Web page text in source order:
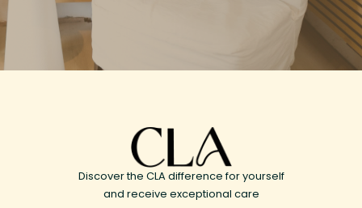
Discover the CLA difference for yourself
and receive exceptional care